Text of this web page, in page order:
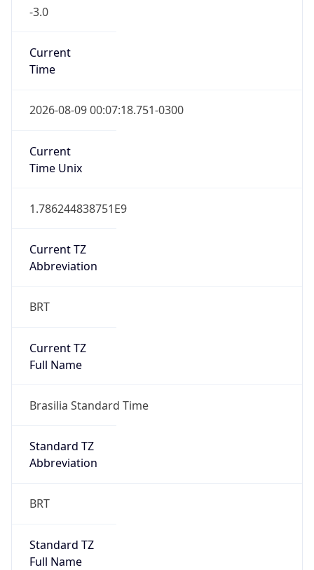
-3.0
Current
Time
2026-08-09 00:07:18.751-0300
Current
Time Unix
1.786244838751E9
Current TZ
Abbreviation
BRT
Current TZ
Full Name
Brasilia Standard Time
Standard TZ
Abbreviation
BRT
Standard TZ
Full Name